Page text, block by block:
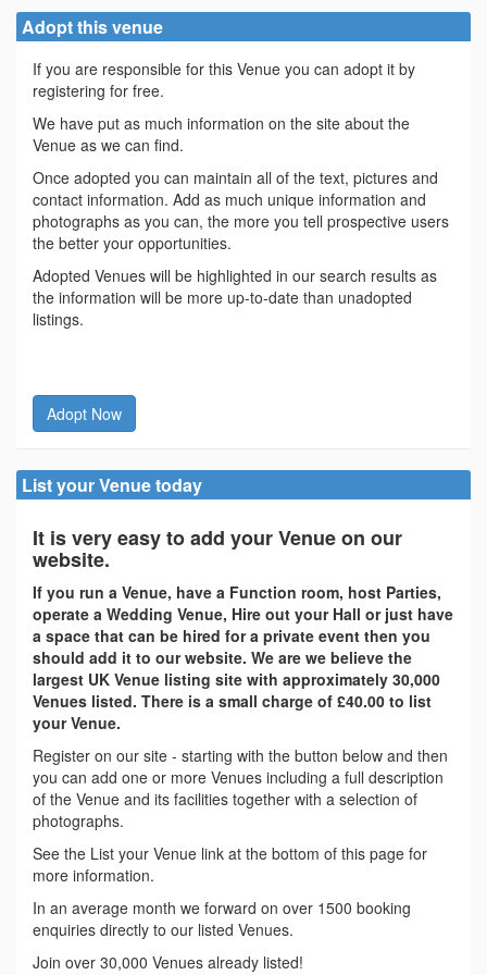
Adopt this venue
If you are responsible for this Venue you can adopt it by
registering for free.
We have put as much information on the site about the
Venue as we can find.
Once adopted you can maintain all of the text, pictures and
contact information. Add as much unique information and
photographs as you can, the more you tell prospective users
the better your opportunities.
Adopted Venues will be highlighted in our search results as
the information will be more up-to-date than unadopted
listings.
Adopt Now
List your Venue today
It is very easy to add your Venue on our
website.
If you run a Venue, have a Function room, host Parties,
operate a Wedding Venue, Hire out your Hall or just have
a space that can be hired for a private event then you
should add it to our website. We are we believe the
largest UK Venue listing site with approximately 30,000
Venues listed. There is a small charge of £40.00 to list
your Venue.
Register on our site - starting with the button below and then
you can add one or more Venues including a full description
of the Venue and its facilities together with a selection of
photographs.
See the List your Venue link at the bottom of this page for
more information.
In an average month we forward on over 1500 booking
enquiries directly to our listed Venues.
Join over 30,000 Venues already listed!